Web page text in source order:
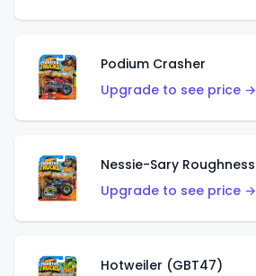
Podium Crasher
Upgrade to see price →
Nessie-Sary Roughness
Upgrade to see price →
Hotweiler (GBT47)